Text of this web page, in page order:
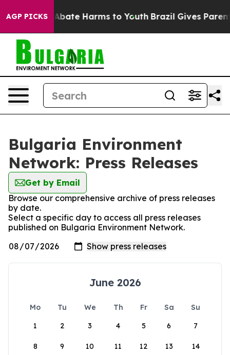
AGP PICKS
Fund to Abate Harms to Youth Brazil Gives
Bulgaria Environment
Network: Press Releases
Get by Email
Browse our comprehensive archive of press releases
by date.
Select a specific day to access all press releases
published on Bulgaria Environment Network.
June 2026
Mo Tu We Th Fr Sa
Su
1
2 3 4 5 6 7
8 9 10 11 12 13 14